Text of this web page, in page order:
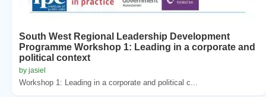
South West Regional Leadership Development
Programme Workshop 1: Leading in a corporate and
political context
by jasiel
Workshop 1: Leading in a corporate and political c...